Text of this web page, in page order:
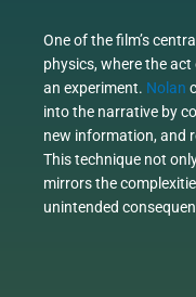
One of the film’s
physics, where the
an experiment. Nolan
into the narrative by
new information, and
This technique not
mirrors the
unintended